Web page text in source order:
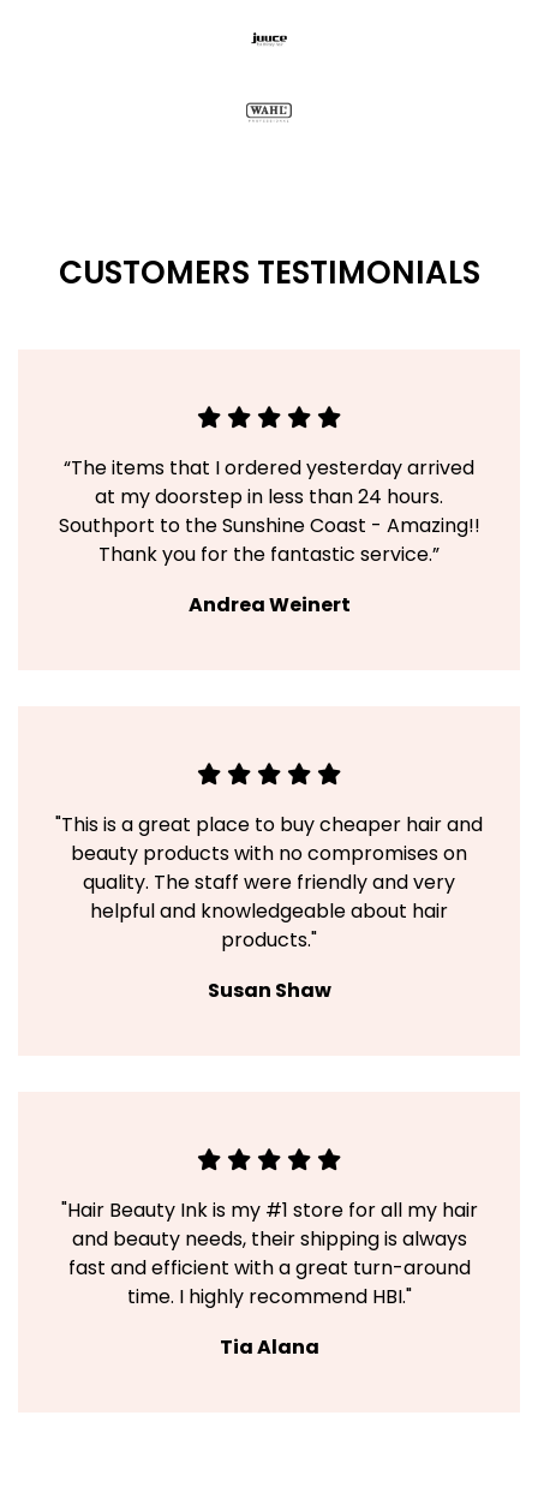
CUSTOMERS TESTIMONIALS
“The items that I ordered yesterday arrived
at my doorstep in less than 24 hours.
Southport to the Sunshine Coast - Amazing!!
Thank you for the fantastic service.”
Andrea Weinert
"This is a great place to buy cheaper hair and
beauty products with no compromises on
quality. The staff were friendly and very
helpful and knowledgeable about hair
products."
Susan Shaw
"Hair Beauty Ink is my #1 store for all my hair
and beauty needs, their shipping is always
fast and efficient with a great turn-around
time. I highly recommend HBI."
Tia Alana